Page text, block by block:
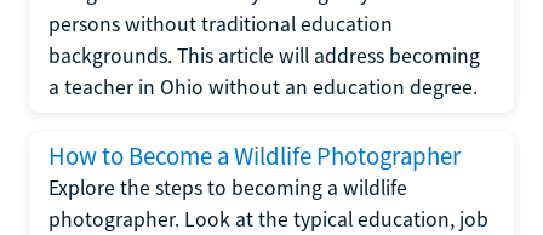
persons without traditional education
backgrounds. This article will address becoming
a teacher in Ohio without an education degree.
How to Become a Wildlife Photographer
Explore the steps to becoming a wildlife
photographer. Look at the typical education, job